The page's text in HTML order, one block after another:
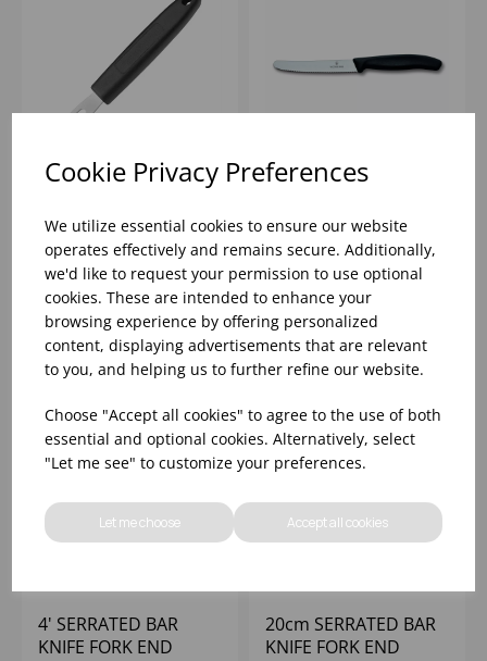
Cookie Privacy Preferences
We utilize essential cookies to ensure our website
operates effectively and remains secure. Additionally,
we'd like to request your permission to use optional
cookies. These are intended to enhance your
browsing experience by offering personalized
content, displaying advertisements that are relevant
to you, and helping us to further refine our website.
Choose "Accept all cookies" to agree to the use of both
essential and optional cookies. Alternatively, select
"Let me see" to customize your preferences.
Let me choose Accept all cookies
CUTTER/ZESTER
VOGUE BLACK
HANDLE
Pleasesign in to view stock
information, pricing, and
add items to your basket.
SERRATED ROUNDED
END VICTORINOX
Please sign into view stock
information, pricing, and
add items to your basket.
4' SERRATED BAR
KNIFE FORK END
20cm SERRATED BAR
KNIFE FORK END